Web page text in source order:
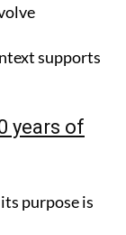
supports
years of
purpose is